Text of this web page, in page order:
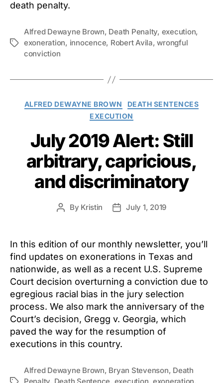
death penalty.
Tags
Alfred Dewayne Brown, Death Penalty, execution,
exoneration, innocence, Robert Avila,wrongful
conviction
Categories
ALFRED DEWAYNE BROWN
DEATH SENTENCES
EXECUTION
July 2019 Alert: Still
arbitrary, capricious,
and discriminatory
Post
By Kristin
PostJuly 1, 2019
In this edition of our monthly newsletter, you’ll
find updates on exonerations in Texas and
nationwide, as well as a recent U.S. Supreme
Court decision overturning a conviction due to
egregious racial bias in the jury selection
process. We also mark the anniversary of the
Court’s decision, Gregg v. Georgia, which
paved the way for the resumption of
executions in this country.
Alfred Dewayne Brown, Bryan Stevenson, Death